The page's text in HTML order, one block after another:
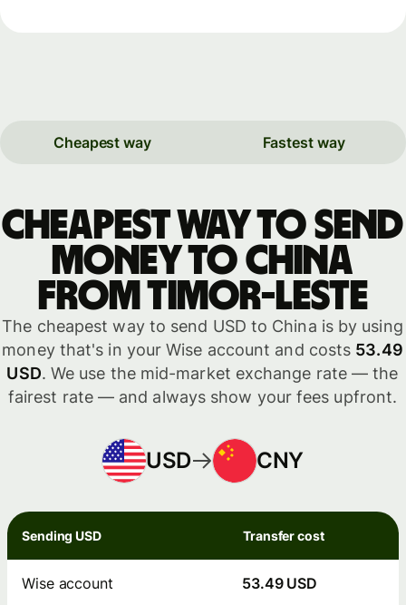
Cheapest way Fastest way
Cheapest way to send
money to China
from Timor-Leste
The cheapest way to send USD to China is by using
money that's in your Wise account and costs 53.49
USD. We use the mid-market exchange rate — the
fairest rate — and always show your fees upfront.
USD CNY
Sending USD Transfer cost
Wise account 53.49 USD